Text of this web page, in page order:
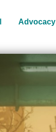
Advocacy